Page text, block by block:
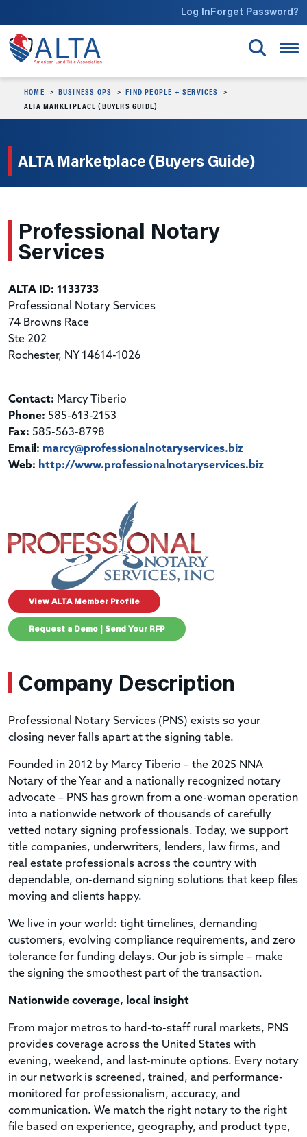
Log InForget Password?
HOME BUSINESS OPS
FIND PEOPLE + SERVICES
ALTA MARKETPLACE (BUYERS GUIDE)
ALTA Marketplace (Buyers Guide)
Professional Notary
Services
ALTA ID: 1133733
Professional Notary Services
74 Browns Race
Ste 202
Rochester, NY 14614-1026
Contact: Marcy Tiberio
Phone: 585-613-2153
Fax: 585-563-8798
Email: marcy@professionalnotaryservices.biz
Web: http://www.professionalnotaryservices.biz
View ALTA Member Profile
Request a Demo | Send Your RFP
Company Description
Professional Notary Services (PNS) exists so your
closing never falls apart at the signing table.
Founded in 2012 by Marcy Tiberio – the 2025 NNA
Notary of the Year and a nationally recognized notary
advocate – PNS has grown from a one-woman operation
into a nationwide network of thousands of carefully
vetted notary signing professionals. Today, we support
title companies, underwriters, lenders, law firms, and
real estate professionals across the country with
dependable, on-demand signing solutions that keep files
moving and clients happy.
We live in your world: tight timelines, demanding
customers, evolving compliance requirements, and zero
tolerance for funding delays. Our job is simple – make
the signing the smoothest part of the transaction.
Nationwide coverage, local insight
From major metros to hard-to-staff rural markets, PNS
provides coverage across the United States with
evening, weekend, and last-minute options. Every notary
in our network is screened, trained, and performance-
monitored for professionalism, accuracy, and
communication. We match the right notary to the right
file based on experience, geography, and product type,